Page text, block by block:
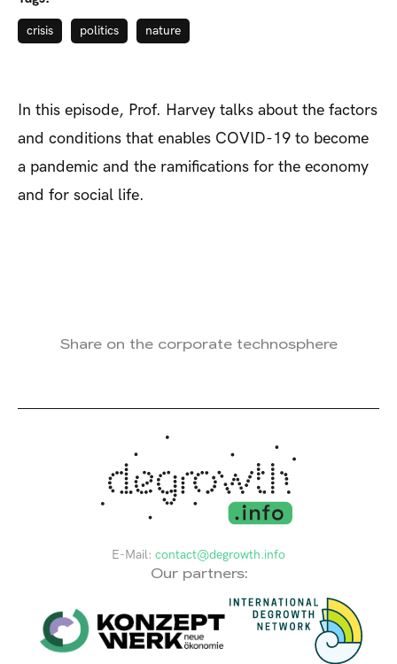
crisis politics nature
In this episode, Prof. Harvey talks about the factors
and conditions that enables COVID-19 to become
a pandemic and the ramifications for the economy
and for social life.
Share on the corporate technosphere
E-Mail: contact@degrowth.info
Our partners: